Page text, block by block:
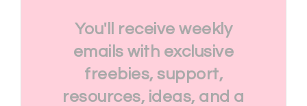
You'll receive weekly
emails with exclusive
freebies, support,
resources, ideas, and a